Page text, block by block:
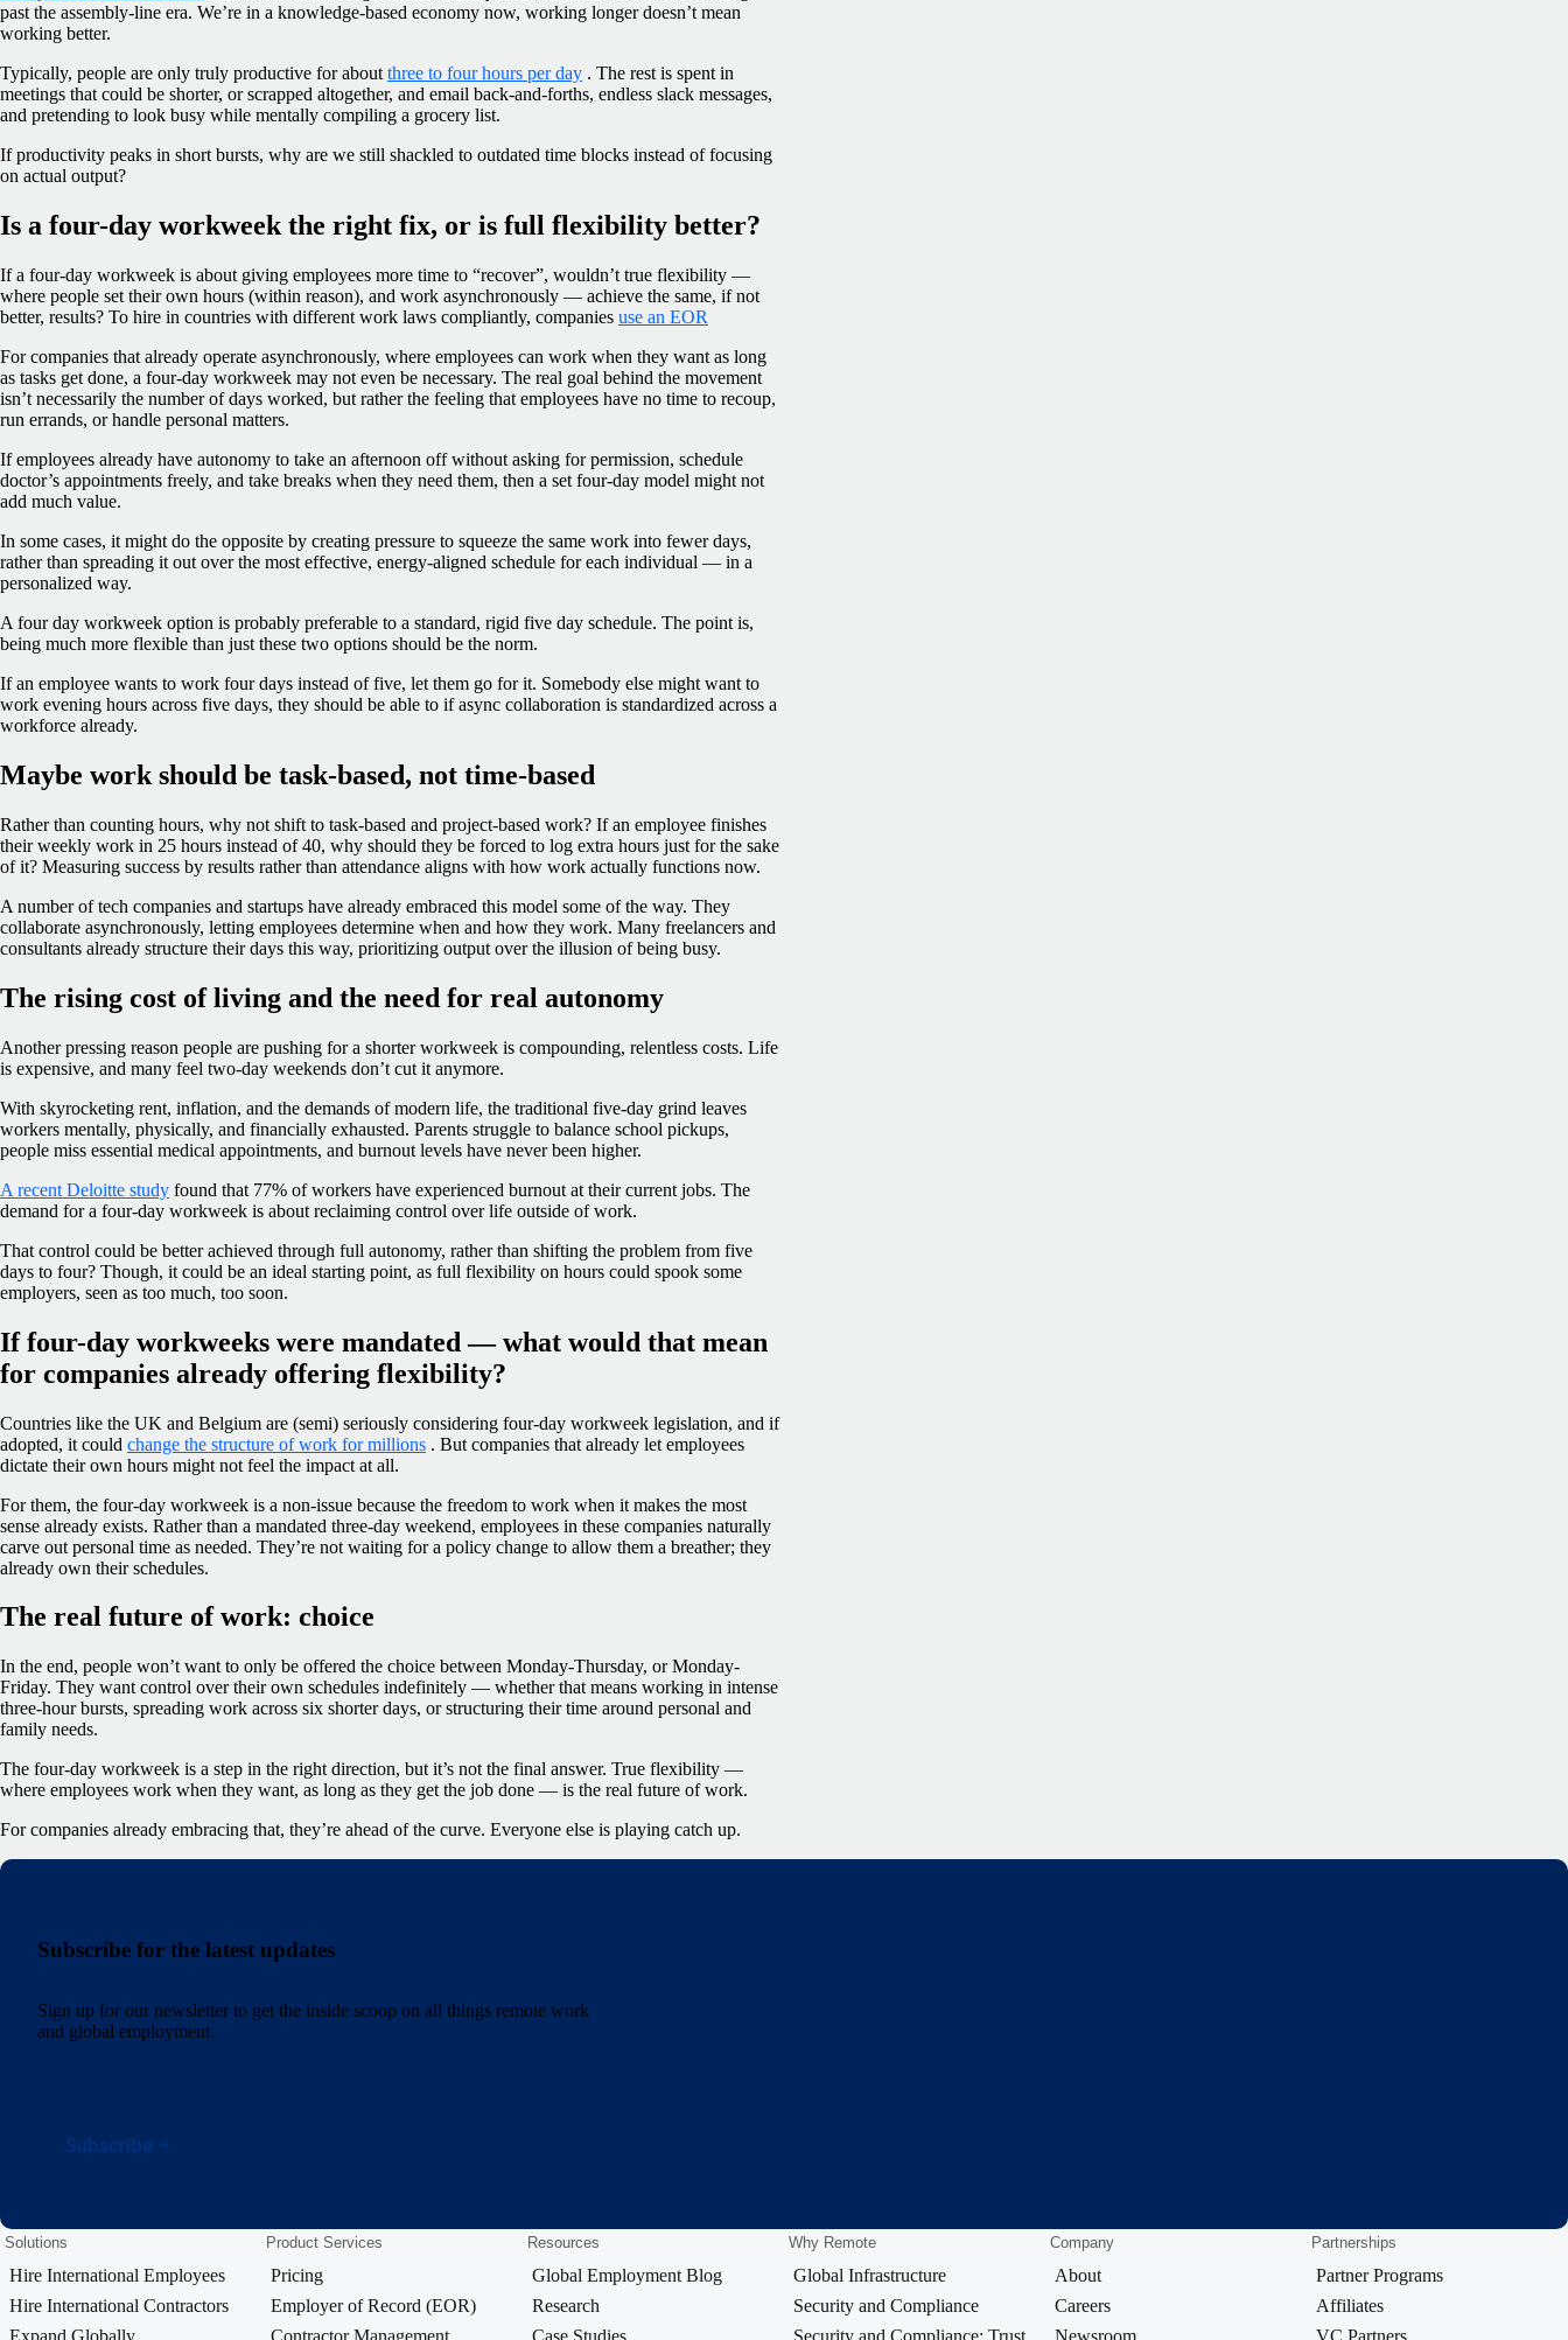
past the assembly-line era. We’re in a knowledge-based economy now, working longer doesn’t mean
working better.
Typically, people are only truly productive for about three to four hours per day . The rest is spent in
meetings that could be shorter, or scrapped altogether, and email back-and-forths, endless slack messages,
and pretending to look busy while mentally compiling a grocery list.
If productivity peaks in short bursts, why are we still shackled to outdated time blocks instead of focusing
on actual output?
Is a four-day workweek the right fix, or is full flexibility better?
If a four-day workweek is about giving employees more time to “recover”, wouldn’t true flexibility —
where people set their own hours (within reason), and work asynchronously — achieve the same, if not
better, results? To hire in countries with different work laws compliantly, companies use an EOR
For companies that already operate asynchronously, where employees can work when they want as long
as tasks get done, a four-day workweek may not even be necessary. The real goal behind the movement
isn’t necessarily the number of days worked, but rather the feeling that employees have no time to recoup,
run errands, or handle personal matters.
If employees already have autonomy to take an afternoon off without asking for permission, schedule
doctor’s appointments freely, and take breaks when they need them, then a set four-day model might not
add much value.
In some cases, it might do the opposite by creating pressure to squeeze the same work into fewer days,
rather than spreading it out over the most effective, energy-aligned schedule for each individual — in a
personalized way.
A four day workweek option is probably preferable to a standard, rigid five day schedule. The point is,
being much more flexible than just these two options should be the norm.
If an employee wants to work four days instead of five, let them go for it. Somebody else might want to
work evening hours across five days, they should be able to if async collaboration is standardized across a
workforce already.
Maybe work should be task-based, not time-based
Rather than counting hours, why not shift to task-based and project-based work? If an employee finishes
their weekly work in 25 hours instead of 40, why should they be forced to log extra hours just for the sake
of it? Measuring success by results rather than attendance aligns with how work actually functions now.
A number of tech companies and startups have already embraced this model some of the way. They
collaborate asynchronously, letting employees determine when and how they work. Many freelancers and
consultants already structure their days this way, prioritizing output over the illusion of being busy.
The rising cost of living and the need for real autonomy
Another pressing reason people are pushing for a shorter workweek is compounding, relentless costs. Life
is expensive, and many feel two-day weekends don’t cut it anymore.
With skyrocketing rent, inflation, and the demands of modern life, the traditional five-day grind leaves
workers mentally, physically, and financially exhausted. Parents struggle to balance school pickups,
people miss essential medical appointments, and burnout levels have never been higher.
A recent Deloitte study found that 77% of workers have experienced burnout at their current jobs. The
demand for a four-day workweek is about reclaiming control over life outside of work.
That control could be better achieved through full autonomy, rather than shifting the problem from five
days to four? Though, it could be an ideal starting point, as full flexibility on hours could spook some
employers, seen as too much, too soon.
If four-day workweeks were mandated — what would that mean
for companies already offering flexibility?
Countries like the UK and Belgium are (semi) seriously considering four-day workweek legislation, and if
adopted, it could change the structure of work for millions . But companies that already let employees
dictate their own hours might not feel the impact at all.
For them, the four-day workweek is a non-issue because the freedom to work when it makes the most
sense already exists. Rather than a mandated three-day weekend, employees in these companies naturally
carve out personal time as needed. They’re not waiting for a policy change to allow them a breather; they
already own their schedules.
The real future of work: choice
In the end, people won’t want to only be offered the choice between Monday-Thursday, or Monday-
Friday. They want control over their own schedules indefinitely — whether that means working in intense
three-hour bursts, spreading work across six shorter days, or structuring their time around personal and
family needs.
The four-day workweek is a step in the right direction, but it’s not the final answer. True flexibility —
where employees work when they want, as long as they get the job done — is the real future of work.
For companies already embracing that, they’re ahead of the curve. Everyone else is playing catch up.
Subscribe for the latest updates
Sign up for our newsletter to get the inside scoop on all things remote work
and global employment.
Subscribe
Solutions
Hire International Employees
Hire International Contractors
Expand Globally
Product Services
Pricing
Employer of Record (EOR)
Contractor Management
Resources
Global Employment Blog
Research
Case Studies
Why Remote
Global Infrastructure
Security and Compliance
Security and Compliance: Trust
Company
About
Careers
Newsroom
Partnerships
Partner Programs
Affiliates
VC Partners